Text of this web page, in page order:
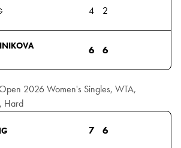
4 2
6 6
2026 Women's Singles, WTA,
Hard
7 6